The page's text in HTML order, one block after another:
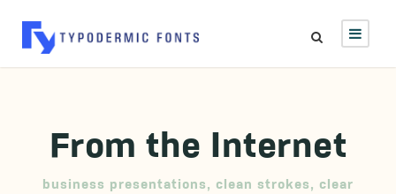
From the Internet
business presentations, clean strokes, clear